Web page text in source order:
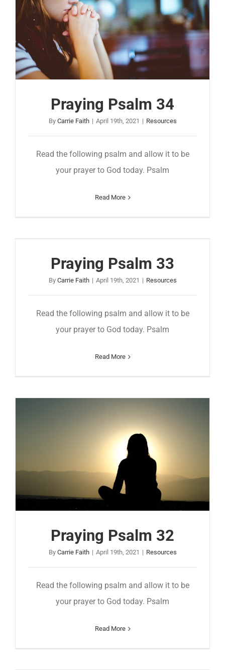
Praying Psalm 34
By Carrie Faith | April 19th, 2021 | Resources
Read the following psalm and allow it to be
your prayer to God today. Psalm
Read More
Praying Psalm 33
By Carrie Faith | April 19th, 2021 | Resources
Read the following psalm and allow it to be
your prayer to God today. Psalm
Read More
Praying Psalm 32
By Carrie Faith | April 19th, 2021 | Resources
Read the following psalm and allow it to be
your prayer to God today. Psalm
Read More